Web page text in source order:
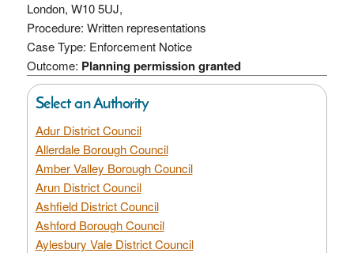
London, W10 5UJ,
Procedure: Written representations
Case Type: Enforcement Notice
Outcome: Planning permission granted
Select an Authority
Adur District Council
Allerdale Borough Council
Amber Valley Borough Council
Arun District Council
Ashfield District Council
Ashford Borough Council
Aylesbury Vale District Council